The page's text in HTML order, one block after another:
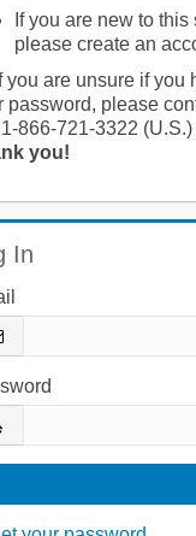
If you are new to
please create an
you are unsure if you
password, please
866-721-3322
you!
In